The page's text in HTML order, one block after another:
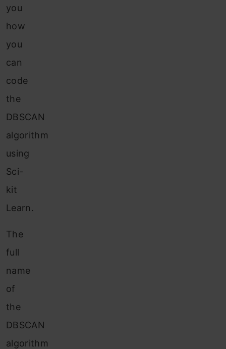
you
how
you
can
code
the
DBSCAN
algorithm
using
Sci-
kit
Learn.
The
full
name
of
the
DBSCAN
algorithm